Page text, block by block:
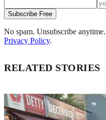
Subscribe Free
No spam. Unsubscribe
Privacy Policy.
RELATED STORIES